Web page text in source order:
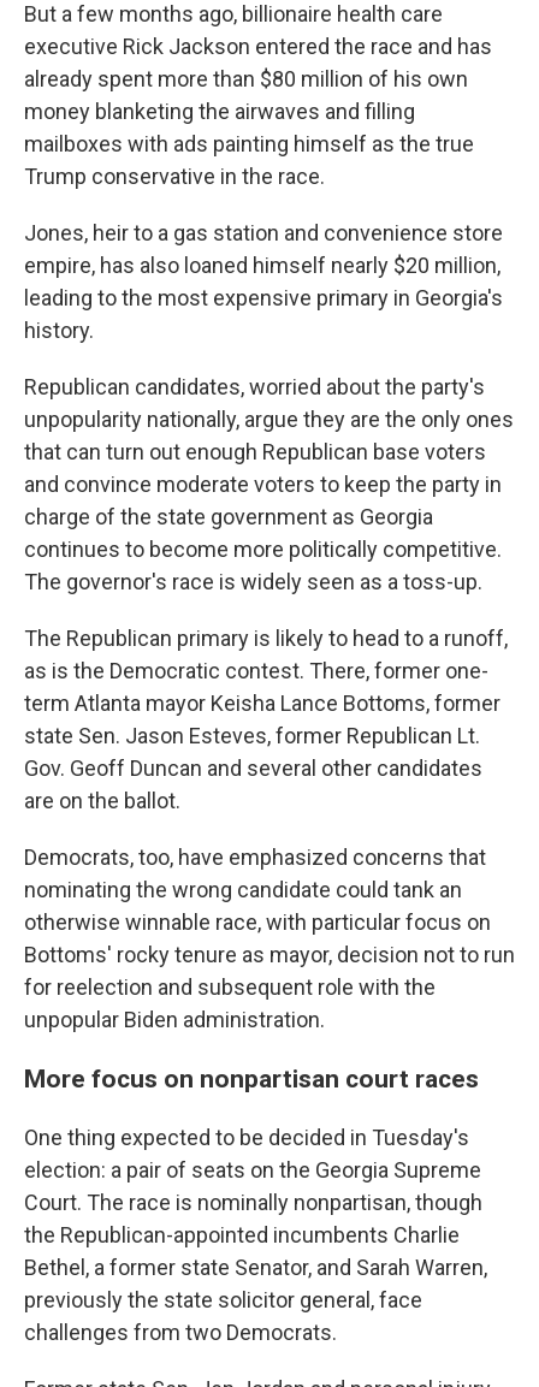
But a few months ago, billionaire health care
executive Rick Jackson entered the race and has
already spent more than $80 million of his own
money blanketing the airwaves and filling
mailboxes with ads painting himself as the true
Trump conservative in the race.
Jones, heir to a gas station and convenience store
empire, has also loaned himself nearly $20 million,
leading to the most expensive primary in Georgia's
history.
Republican candidates, worried about the party's
unpopularity nationally, argue they are the only ones
that can turn out enough Republican base voters
and convince moderate voters to keep the party in
charge of the state government as Georgia
continues to become more politically competitive.
The governor's race is widely seen as a toss-up.
The Republican primary is likely to head to a runoff,
as is the Democratic contest. There, former one-
term Atlanta mayor Keisha Lance Bottoms, former
state Sen. Jason Esteves, former Republican Lt.
Gov. Geoff Duncan and several other candidates
are on the ballot.
Democrats, too, have emphasized concerns that
nominating the wrong candidate could tank an
otherwise winnable race, with particular focus on
Bottoms' rocky tenure as mayor, decision not to run
for reelection and subsequent role with the
unpopular Biden administration.
More focus on nonpartisan court races
One thing expected to be decided in Tuesday's
election: a pair of seats on the Georgia Supreme
Court. The race is nominally nonpartisan, though
the Republican-appointed incumbents Charlie
Bethel, a former state Senator, and Sarah Warren,
previously the state solicitor general, face
challenges from two Democrats.